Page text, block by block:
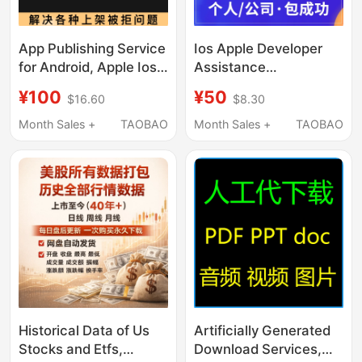
App Publishing Service
for Android, Apple Ios,
Stores
¥100 $16.60
Month Sales +
TAOBAO
Ios Apple Developer
Assistance
App Store Submission,
App Publishing
Rejection Resolution
¥50 $8.30
Month Sales +
TAOBAO
Historical Data of Us
Stocks and Etfs,
Artificially Generated
Download Services,